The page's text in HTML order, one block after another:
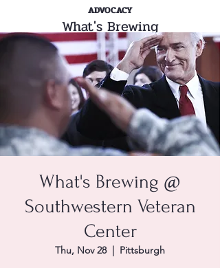
ADVOCACY
What's Brewing
What's Brewing @
Southwestern Veteran
Center
Thu, Nov 28
  |
Pittsburgh